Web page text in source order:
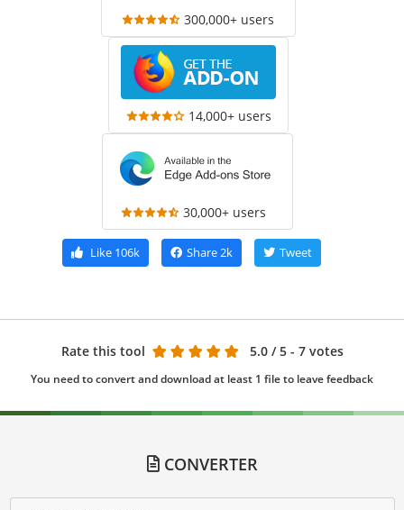
300,000+ users
14,000+ users
30,000+ users
Like106k Share2k Tweet
Rate this tool 5.0 / 5 - 7 votes
You need to convert and download at least 1 file to leave feedback
CONVERTER